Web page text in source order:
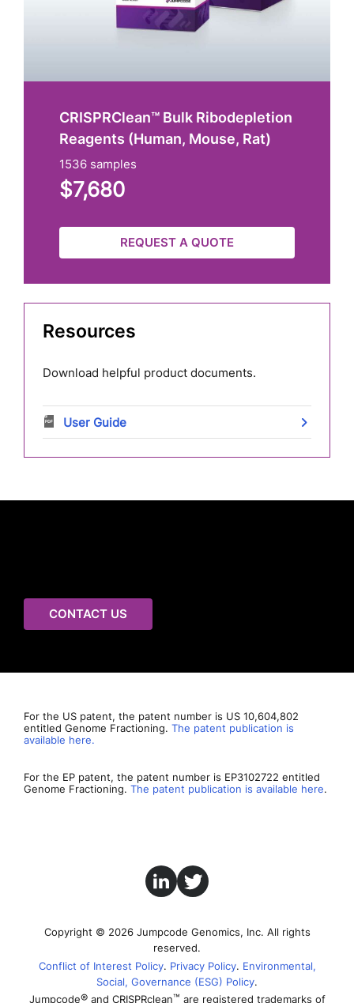
CRISPRClean™ Bulk Ribodepletion
Reagents (Human, Mouse, Rat)
1536 samples
$7,680
REQUEST A QUOTE
Resources
Download helpful product documents.
User Guide
CONTACT US
For the US patent, the patent number is US 10,604,802
entitled Genome Fractioning. The patent publication is
available here.
For the EP patent, the patent number is EP3102722 entitled
Genome Fractioning. The patent publication is available here.
Copyright © 2026 Jumpcode Genomics, Inc. All rights
reserved.
Conflict of Interest Policy Privacy Policy Environmental,
Social, Governance (ESG) Policy
Jumpcode®and CRISPRclean™ are registered trademarks of